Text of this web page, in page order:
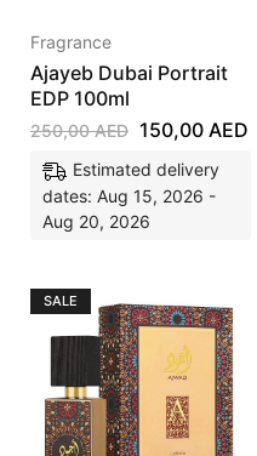
Fragrance
Ajayeb Dubai Portrait
EDP 100ml
250,00AED 150,00 AED
Estimated delivery
dates: Aug 15, 2026 -
Aug 20, 2026
SALE